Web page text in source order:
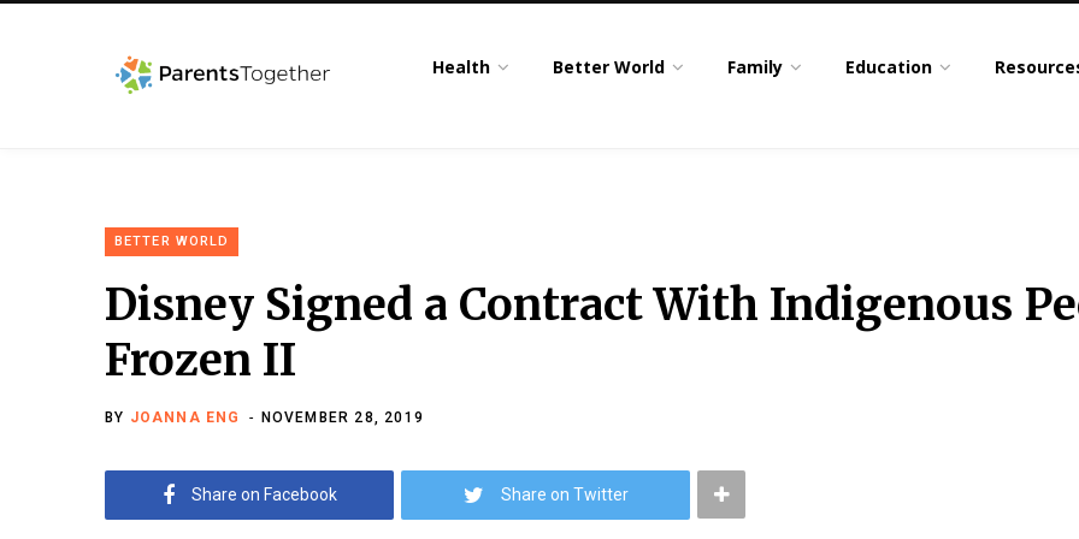
Health Better World Family Education
BETTER WORLD
Disney Signed a Contract With Indigenous
Frozen II
BY JOANNA ENG NOVEMBER 28, 2019
Share on Facebook Share on Twitter